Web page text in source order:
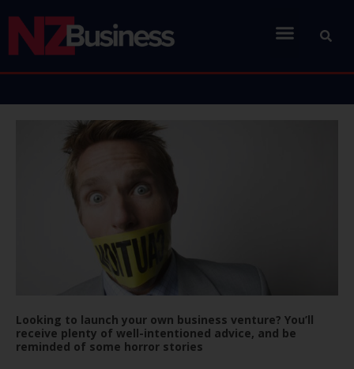
Looking to launch your own business venture? You’ll
receive plenty of well-intentioned advice, and be
reminded of some horror stories